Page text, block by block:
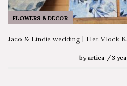
FLOWERS & DECOR
Jaco & Lindie wedding | Het Vlock
by artica 3